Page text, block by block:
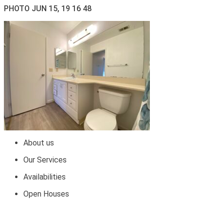
PHOTO JUN 15, 19 16 48
About us
Our Services
Availabilities
Open Houses